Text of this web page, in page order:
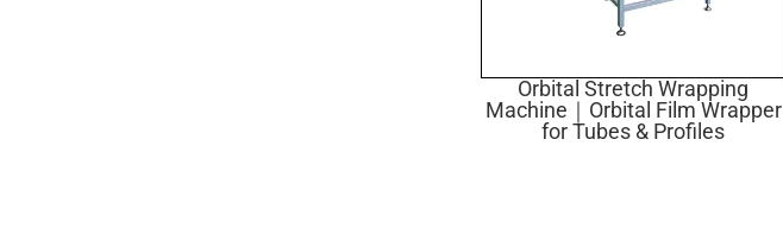
Orbital Stretch Wrapping
Machine｜Orbital Film Wrapper
for Tubes & Profiles